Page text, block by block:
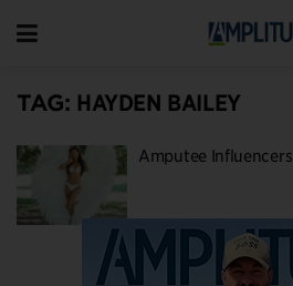
TAG: HAYDEN BAILEY
Amputee Influencers